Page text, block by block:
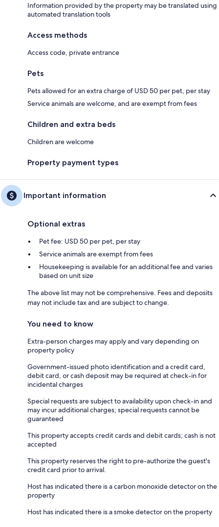
Information provided by the property may be translated using
automated translation tools
Access methods
Access code, private entrance
Pets
Pets allowed for an extra charge of USD 50 per pet, per stay
Service animals are welcome, and are exempt from fees
Children and extra beds
Children are welcome
Property payment types
Important information
Optional extras
Pet fee: USD 50 per pet, per stay
Service animals are exempt from fees
Housekeeping is available for an additional fee and varies
based on unit size
The above list may not be comprehensive. Fees and deposits
may not include tax and are subject to change.
You need to know
Extra-person charges may apply and vary depending on
property policy
Government-issued photo identification and a credit card,
debit card, or cash deposit may be required at check-in for
incidental charges
Special requests are subject to availability upon check-in and
may incur additional charges; special requests cannot be
guaranteed
This property accepts credit cards and debit cards; cash is not
accepted
This property reserves the right to pre-authorize the guest's
credit card prior to arrival.
Host has indicated there is a carbon monoxide detector on the
property
Host has indicated there is a smoke detector on the property